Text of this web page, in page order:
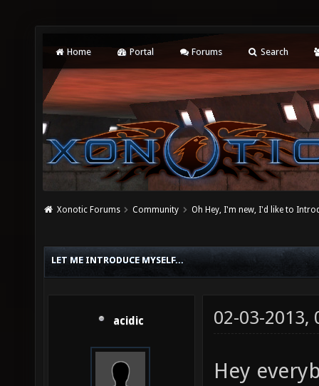
Home Portal Forums Search
Xonotic Forums Community Oh Hey, I'm new, I'd like to
LET ME INTRODUCE MYSELF...
acidic 02-03-2013,
Hey